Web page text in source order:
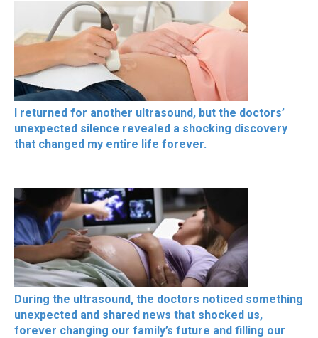
I returned for another ultrasound, but the doctors’
unexpected silence revealed a shocking discovery
that changed my entire life forever.
During the ultrasound, the doctors noticed something
unexpected and shared news that shocked us,
forever changing our family’s future and filling our